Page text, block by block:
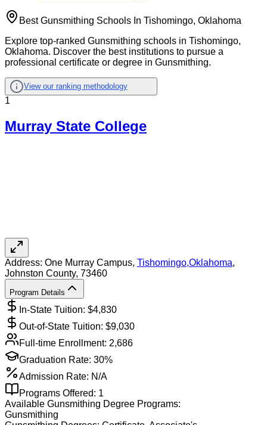
Best Gunsmithing Schools In Tishomingo, Oklahoma
Explore top-ranked Gunsmithing schools in Tishomingo,
Oklahoma. Discover the best institutions to pursue a
professional certificate or degree in Gunsmithing.
View our ranking methodology
1
Murray State College
Address: One Murray Campus, Tishomingo,Oklahoma,
Johnston County, 73460
Program Details
In-State Tuition: $4,830
Out-of-State Tuition: $9,030
Full-time Enrollment: 2,686
Graduation Rate: 30%
Admission Rate: N/A
Programs Offered: 1
Available Gunsmithing Degree Programs:
Gunsmithing